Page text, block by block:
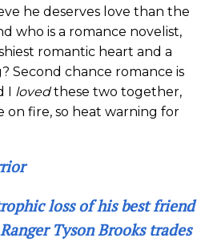
he deserves love than the
who is a romance novelist,
romantic heart and a
Second chance romance is
I lovedthese two together,
on fire, so heat warning for
loss of his best friend
Tyson Brooks trades